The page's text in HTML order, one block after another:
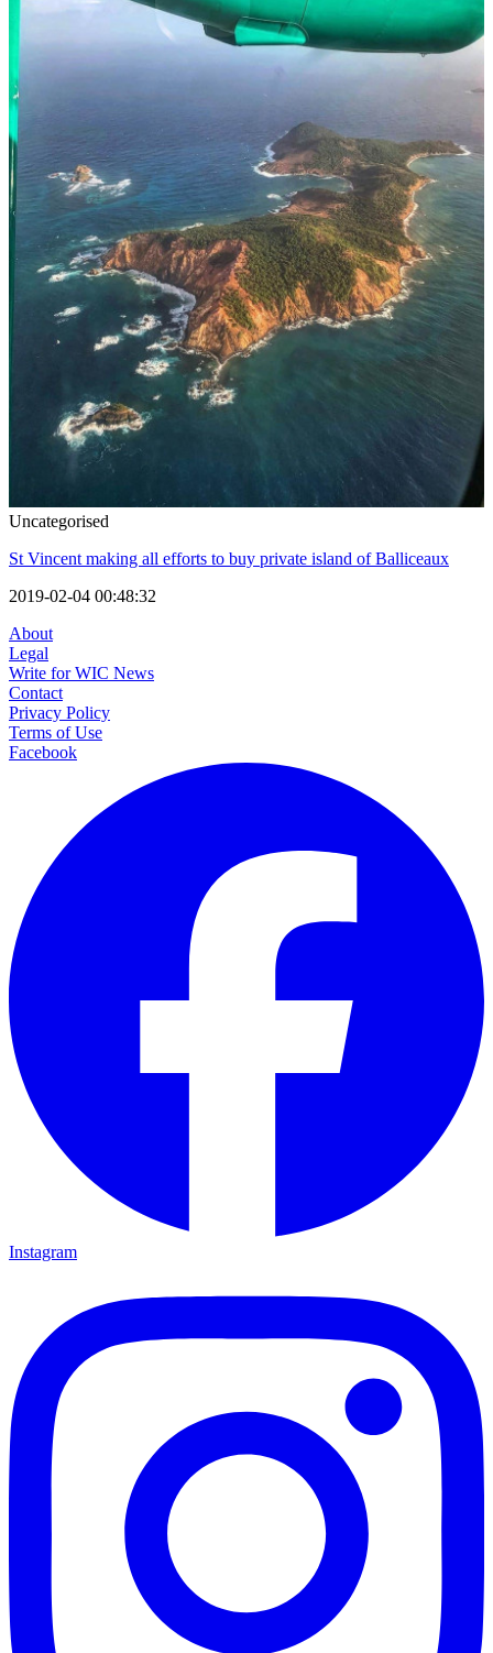
Uncategorised
St Vincent making all efforts to buy private island of Balliceaux
2019-02-04 00:48:32
About
Legal
Write for WIC News
Contact
Privacy Policy
Terms of Use
Facebook
Instagram